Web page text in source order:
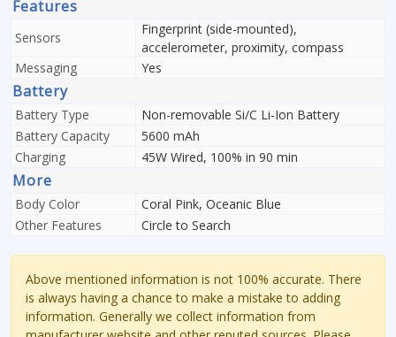
Features
Sensors
Fingerprint (side-mounted),
accelerometer, proximity, compass
Messaging
Yes
Battery
Battery Type
Non-removable Si/C Li-Ion Battery
Battery Capacity
5600 mAh
Charging
45W Wired, 100% in 90 min
More
Body Color
Coral Pink, Oceanic Blue
Other Features
Circle to Search
Above mentioned information is not 100% accurate. There
is always having a chance to make a mistake to adding
information. Generally we collect information from